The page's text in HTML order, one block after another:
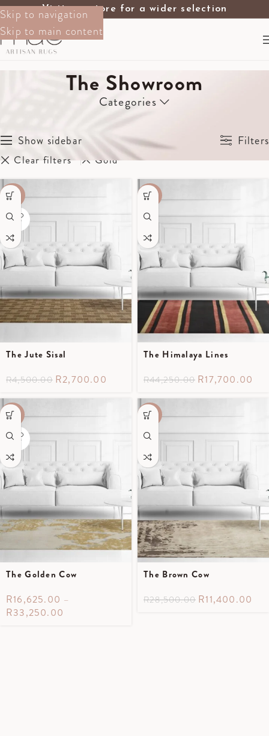
Skip to navigation
Skip to main content
Visit our store for a wider selection
The Showroom
Categories
Show sidebar
Filters
Clear filters Gold
-40%
SOLD
OUT
The Jute Sisal
R4,500.00 R2,700.00
-60%
The Himalaya Lines
R44,250.00 R17,700.00
-50%
SOLD
OUT
The Golden Cow
R16,625.00 –
R33,250.00
-60%
The Brown Cow
R28,500.00 R11,400.00